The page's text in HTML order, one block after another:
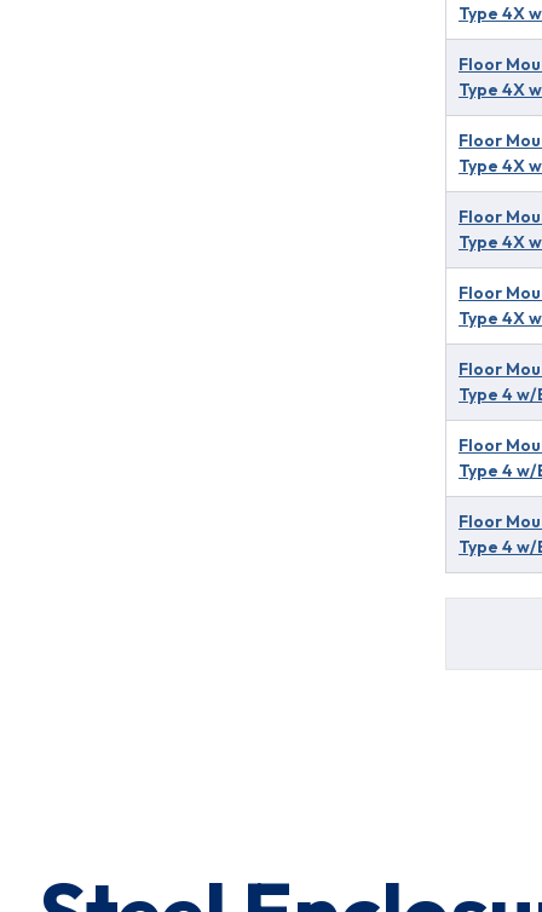
Type 4X
Floor
Type 4X
Floor
Type 4X
Floor
Type 4X
Floor
Type 4X
Floor
Type 4 w/
Floor
Type 4 w/
Floor
Type 4 w/